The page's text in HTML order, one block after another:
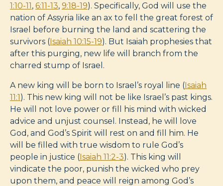
1:10-11, 6:11-13, 9:18-19). Specifically, God will use the
nation of Assyria like an ax to fell the great forest of
Israel before burning the land and scattering the
survivors (Isaiah 10:15-19). But Isaiah prophesies that
after this purging, new life will branch from the
charred stump of Israel.
A new king will be born to Israel’s royal line (Isaiah
11:1). This new king will not be like Israel’s past kings.
He will not love power or fill his mind with wicked
advice and unjust counsel. Instead, he will love
God, and God’s Spirit will rest on and fill him. He
will be filled with true wisdom to rule God’s
people in justice (Isaiah 11:2-3). This king will
vindicate the poor, punish the wicked who prey
upon them, and peace will reign among God’s